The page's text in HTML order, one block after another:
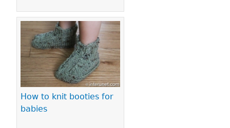
How to knit booties for
babies